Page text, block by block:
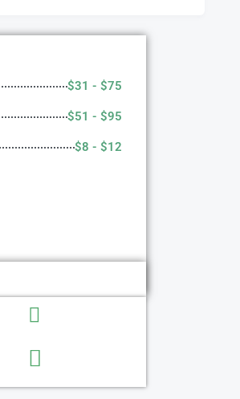
$31 - $75
$51 - $95
$8 - $12